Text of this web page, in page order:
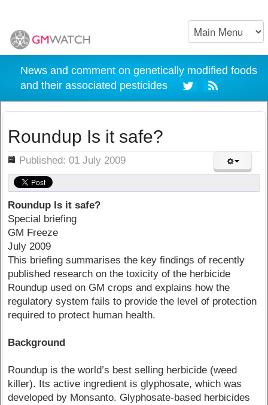
News and comment on genetically modified foods
and their associated pesticides
Roundup Is it safe?
Published: 01 July 2009
Roundup Is it safe?
Special briefing
GM Freeze
July 2009
This briefing summarises the key findings of recently
published research on the toxicity of the herbicide
Roundup used on GM crops and explains how the
regulatory system fails to provide the level of protection
required to protect human health.
Background
Roundup is the world’s best selling herbicide (weed
killer). Its active ingredient is glyphosate, which was
developed by Monsanto. Glyphosate-based herbicides